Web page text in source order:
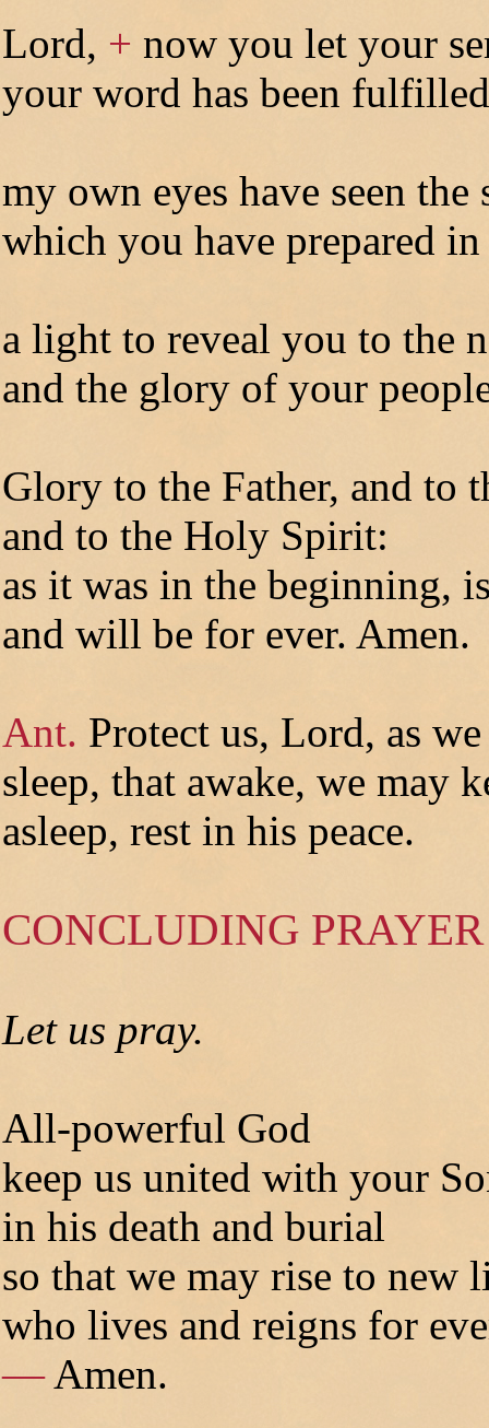
Lord, + now you let your
your word has been
my own eyes have seen
which you have prepared
a light to reveal you to the
and the glory of your
Glory to the Father, and to
and to the Holy Spirit:
as it was in the beginning,
and will be for ever. Amen.
Ant. Protect us, Lord, as
sleep, that awake, we may
asleep, rest in his peace.
CONCLUDING PRAYER
Let us pray.
All-powerful God
keep us united with your
in his death and burial
so that we may rise to new
who lives and reigns for
—Amen.